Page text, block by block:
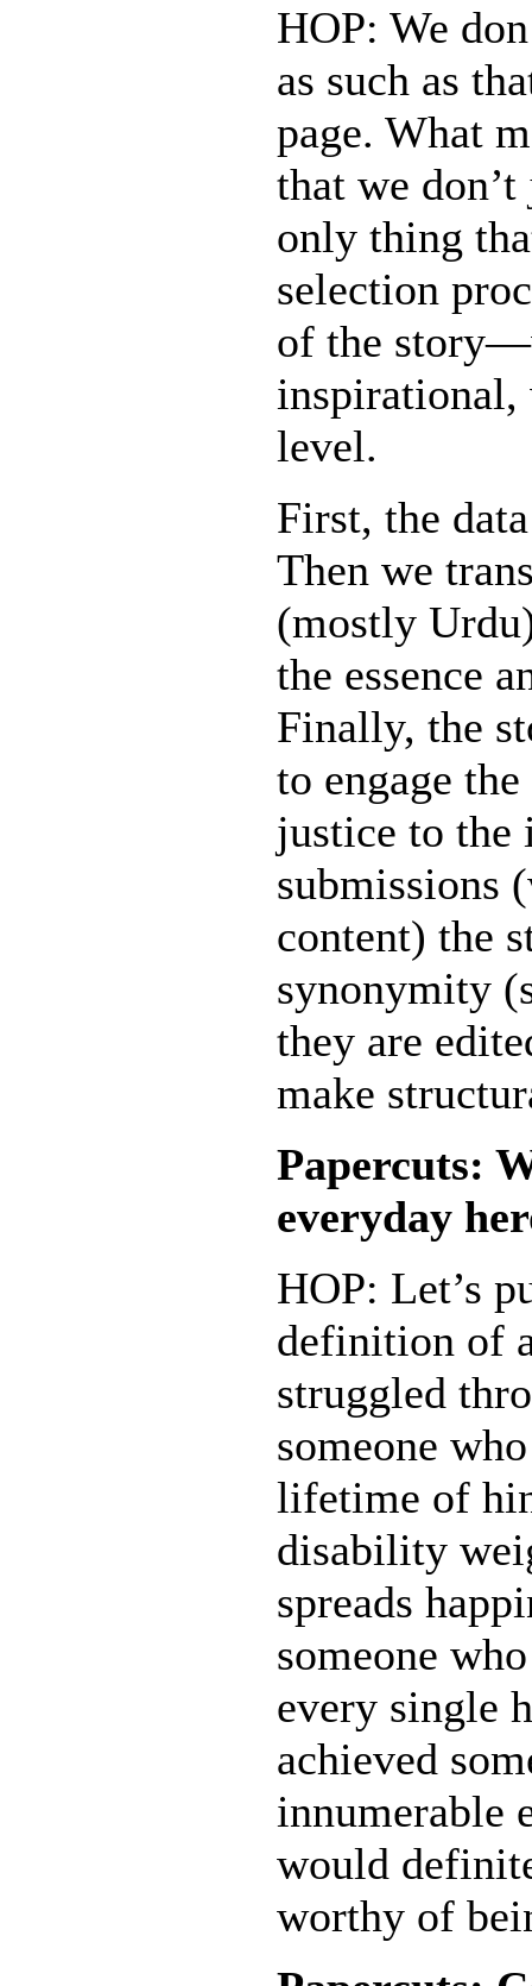
HOP: We
as such as
page. What
that we
only thing
selection
of the
inspirational,
level.
First, the
Then we
(mostly
the essence
Finally, the
to engage
justice to the
submissions
content) the
synonymity
they are
make
Papercuts:
everyday
HOP: Let’s
definition of
struggled
someone
lifetime of
disability
spreads
someone
every single
achieved
innumerable
would
worthy of